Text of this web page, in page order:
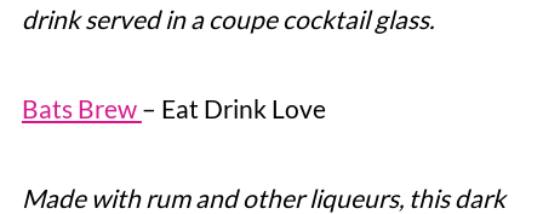
drink served in a coupe cocktail glass.
Bats Brew – Eat Drink Love
Made with rum and other liqueurs, this dark